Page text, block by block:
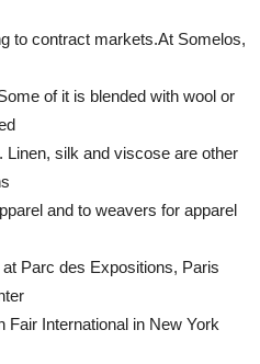
to contract markets.At Somelos,
of it is blended with wool or
silk and viscose are other
and to weavers for apparel
Parc des Expositions, Paris
Fair International in New York